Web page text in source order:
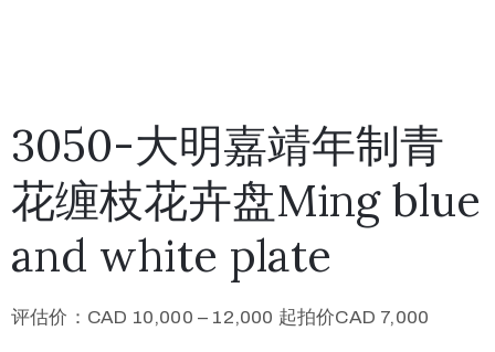
3050-大明嘉靖年制青
花缠枝花卉盘Ming blue
and white plate
评估价：CAD 10,000 – 12,000 起拍价CAD 7,000